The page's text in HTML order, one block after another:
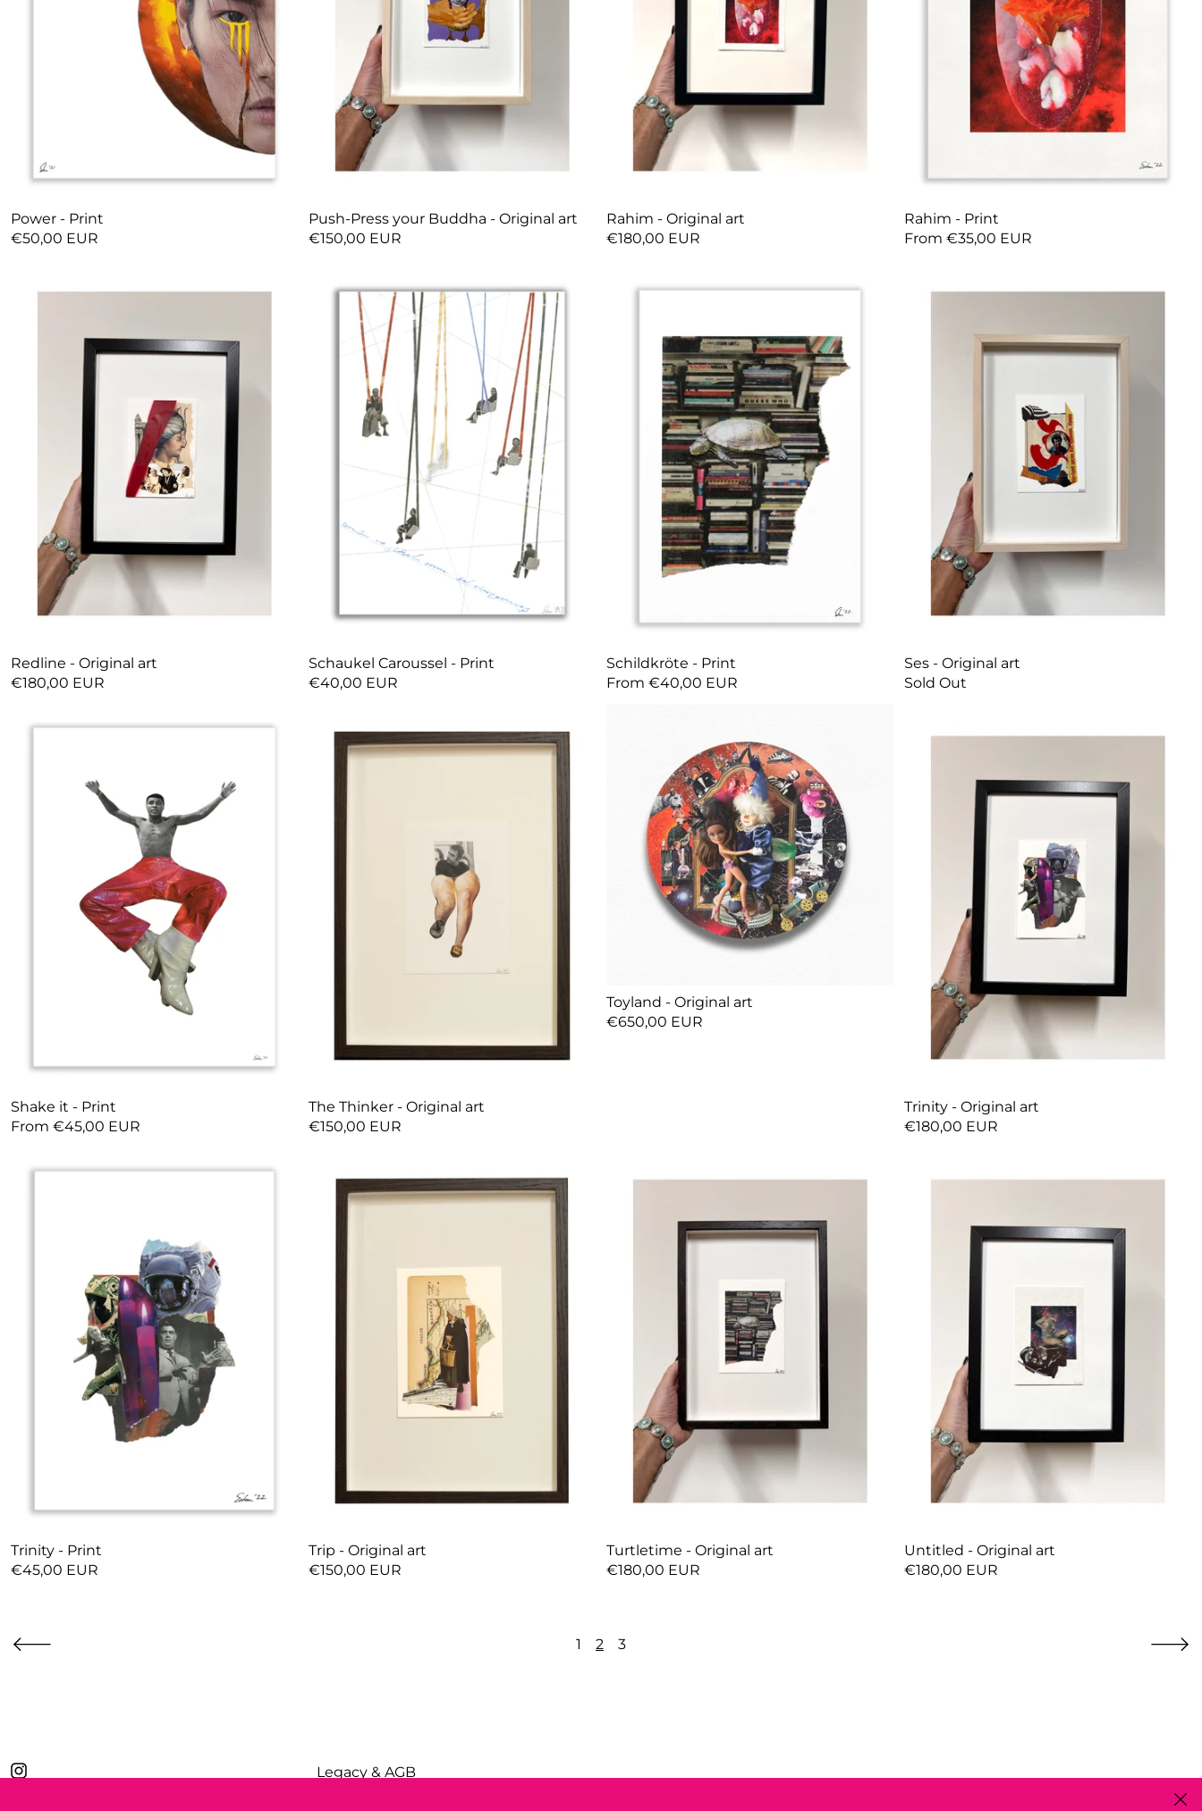
Power - Print
€50,00 EUR
Push-Press your Buddha - Original art
€150,00 EUR
Rahim - Original art
€180,00 EUR
Rahim - Print
From €35,00 EUR
Redline - Original art
€180,00 EUR
Schaukel Caroussel - Print
€40,00 EUR
Schildkröte - Print
From €40,00 EUR
Ses - Original art
Sold Out
Shake it - Print
From €45,00 EUR
The Thinker - Original art
€150,00 EUR
Toyland - Original art
€650,00 EUR
Trinity - Original art
€180,00 EUR
Trinity - Print
€45,00 EUR
Trip - Original art
€150,00 EUR
Turtletime - Original art
€180,00 EUR
Untitled - Original art
€180,00 EUR
1 2 3
Legacy & AGB